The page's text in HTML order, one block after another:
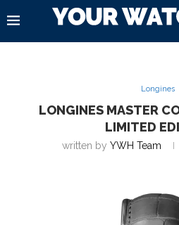
Longines
LONGINES MASTER
LIMITED
written by YWH Team